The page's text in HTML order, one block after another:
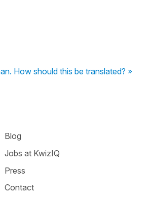
How should this be translated? »
Blog
Jobs at KwizIQ
Press
Contact